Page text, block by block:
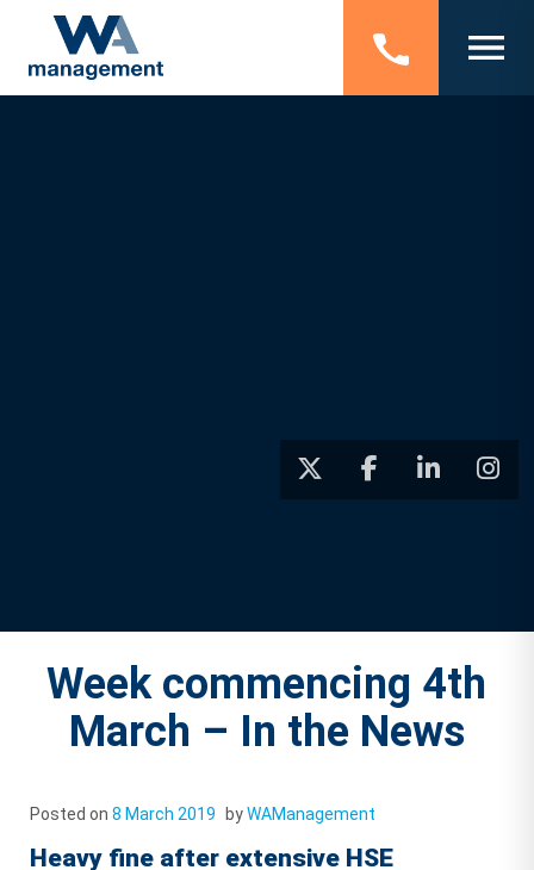
Week commencing 4th
March – In the News
Posted on8 March 2019 byWAManagement
Heavy fine after extensive HSE